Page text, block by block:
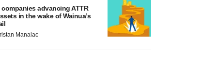
companies advancing ATTR
in the wake of Wainua’s
Manalac